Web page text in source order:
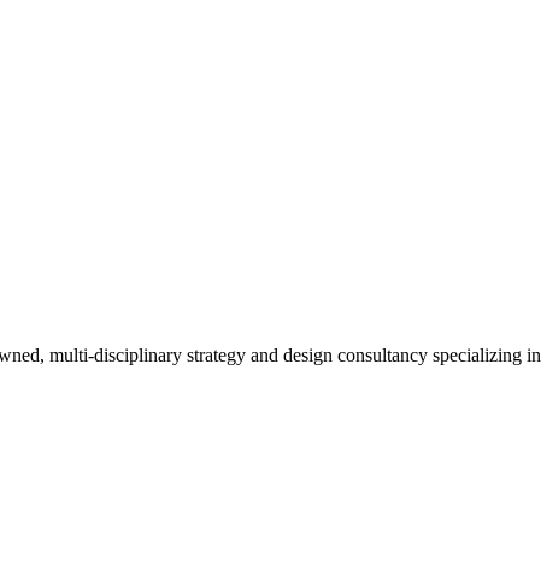
multi-disciplinary strategy and design consultancy specializing in